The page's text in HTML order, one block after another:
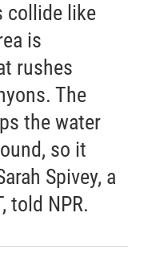
collide like
is
rushes
The
the water
so it
Spivey, a
told NPR.